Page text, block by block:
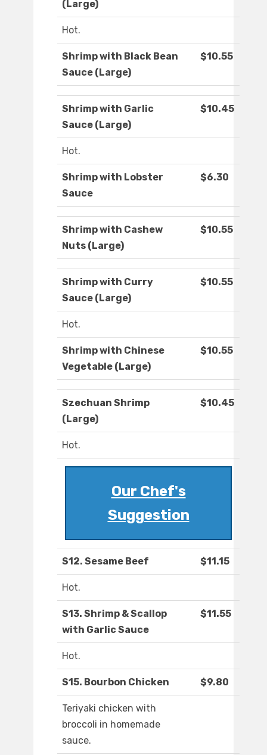
(Large)
Hot.
Shrimp with Black Bean
Sauce (Large)
$10.55
Shrimp with Garlic
Sauce (Large)
$10.45
Hot.
Shrimp with Lobster
Sauce
$6.30
Shrimp with Cashew
Nuts (Large)
$10.55
Shrimp with Curry
Sauce (Large)
$10.55
Hot.
Shrimp with Chinese
Vegetable (Large)
$10.55
Szechuan Shrimp
(Large)
$10.45
Hot.
Our Chef's
Suggestion
S12. Sesame Beef $11.15
Hot.
S13. Shrimp & Scallop
with Garlic Sauce
$11.55
Hot.
S15. Bourbon Chicken $9.80
Teriyaki chicken with
broccoli in homemade
sauce.